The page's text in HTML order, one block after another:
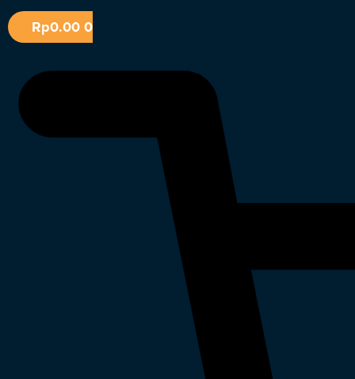
Rp0.000